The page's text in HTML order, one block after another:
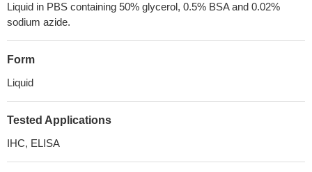
Liquid in PBS containing 50% glycerol, 0.5% BSA and 0.02%
sodium azide.
Form
Liquid
Tested Applications
IHC, ELISA